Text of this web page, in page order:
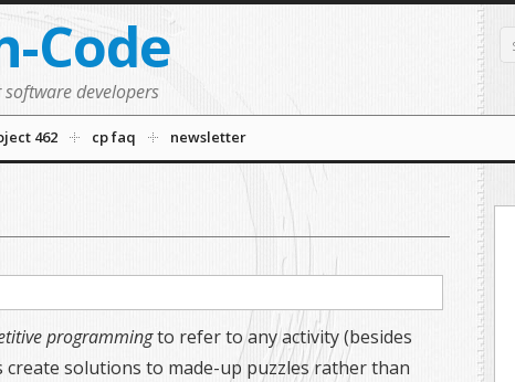
Code
developers
462 cp faq newsletter
programmingto refer to any activity (besides
solutions to made-up puzzles rather than